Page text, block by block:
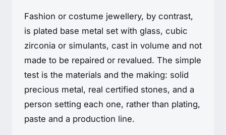
Fashion or costume jewellery, by contrast,
is plated base metal set with glass, cubic
zirconia or simulants, cast in volume and not
made to be repaired or revalued. The simple
test is the materials and the making: solid
precious metal, real certified stones, and a
person setting each one, rather than plating,
paste and a production line.